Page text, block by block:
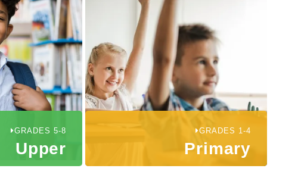
GRADES 1-4
Primary
GRADES 5-8
Upper